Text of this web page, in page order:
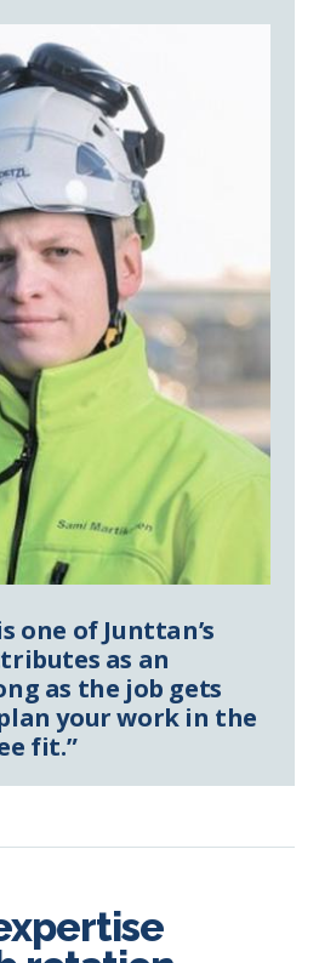
one of Junttan’s
as an
as the job gets
your work in the
fit.”